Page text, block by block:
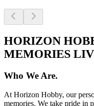
HORIZON
MEMORIES
Who We Are.
At Horizon Hobby, our
memories. We take pride in